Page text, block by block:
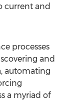
current and
processes
and
automating
a myriad of